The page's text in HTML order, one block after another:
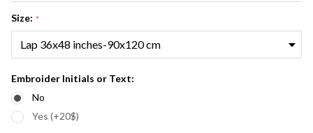
Throw
Size: *
Embroider Initials or Text:
No
Yes (+20$)